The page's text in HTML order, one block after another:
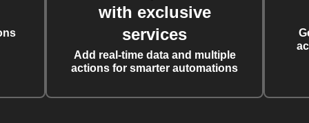
with exclusive
services
Add real-time data and multiple
actions for smarter automations